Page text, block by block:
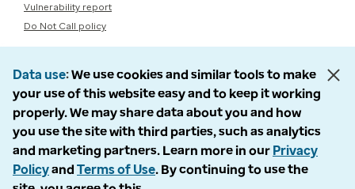
Vulnerability report
Do Not Call policy
Data use We use cookies and similar tools to make
your use of this website easy and to keep it working
properly. We may share data about you and how
you use the site with third parties, such as analytics
and marketing partners. Learn more in our Privacy
Policyand Terms of Use. By continuing to use the